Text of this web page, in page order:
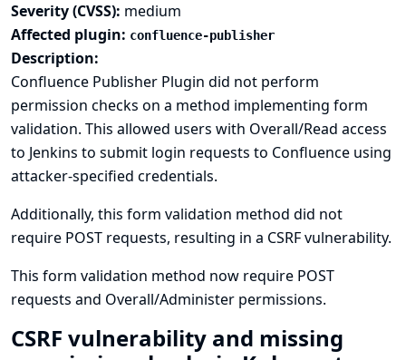
Severity (CVSS): medium
Affected plugin: confluence-publisher
Description:
Confluence Publisher Plugin did not perform
permission checks on a method implementing form
validation. This allowed users with Overall/Read access
to Jenkins to submit login requests to Confluence using
attacker-specified credentials.
Additionally, this form validation method did not
require POST requests, resulting in a CSRF vulnerability.
This form validation method now require POST
requests and Overall/Administer permissions.
CSRF vulnerability and missing